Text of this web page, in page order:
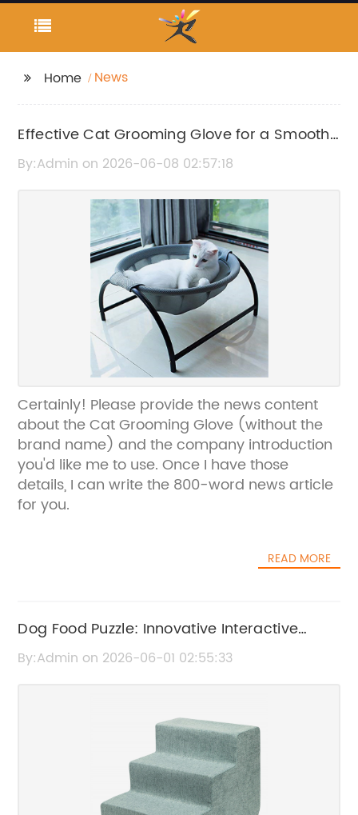
Home News
Effective Cat Grooming Glove for a Smooth
and Tangle-Free Coat
By:Admin on 2026-06-08 02:57:18
Certainly! Please provide the news content
about the Cat Grooming Glove (without the
brand name) and the company introduction
you'd like me to use. Once I have those
details, I can write the 800-word news article
for you.
READ MORE
Dog Food Puzzle: Innovative Interactive
Feeding Toy for Pets
By:Admin on 2026-06-01 02:55:33